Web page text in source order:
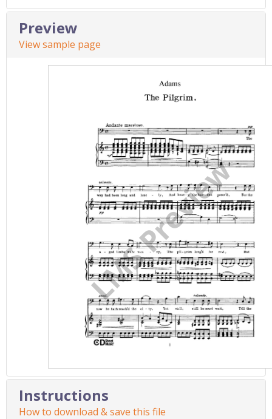
Preview
View sample page
Instructions
How to download & save this file